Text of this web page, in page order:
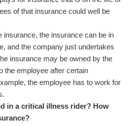
of that insurance could well be
insurance, the insurance can be in
and the company just undertakes
insurance may be owned by the
the employee after certain
the employee has to work for
in a critical illness rider? How